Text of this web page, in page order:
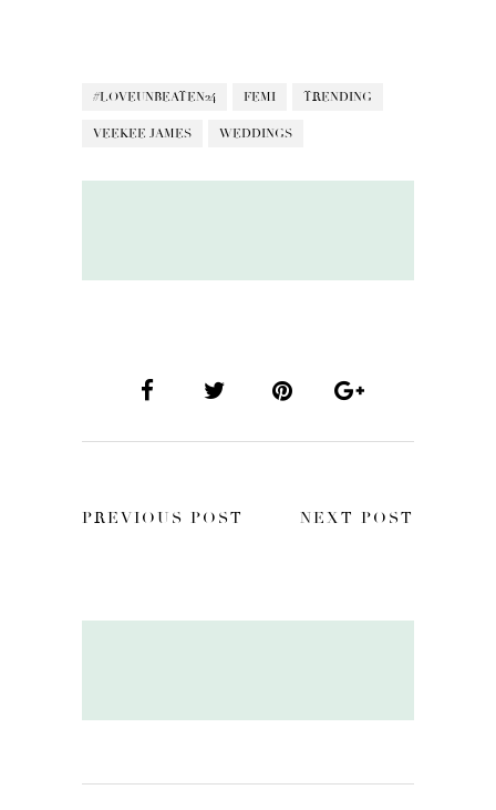
#LOVEUNBEATEN24 FEMI TRENDING
VEEKEE JAMES WEDDINGS
PREVIOUS POST NEXT POST